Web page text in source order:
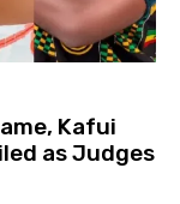
Kafui
as Judges